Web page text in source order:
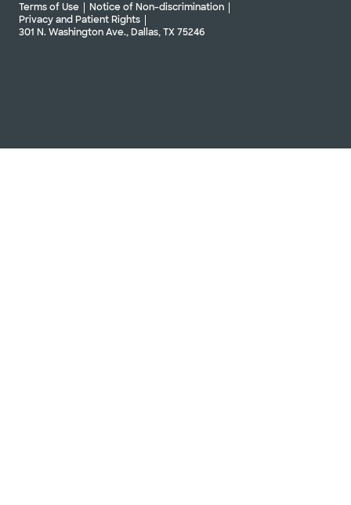
Terms of Use
Notice of Non-discrimination
Privacy and Patient Rights
301 N. Washington Ave., Dallas, TX 75246